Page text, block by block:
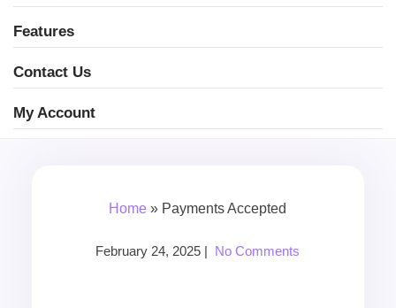
Features
Contact Us
My Account
Home » Payments Accepted
February 24, 2025 | No Comments